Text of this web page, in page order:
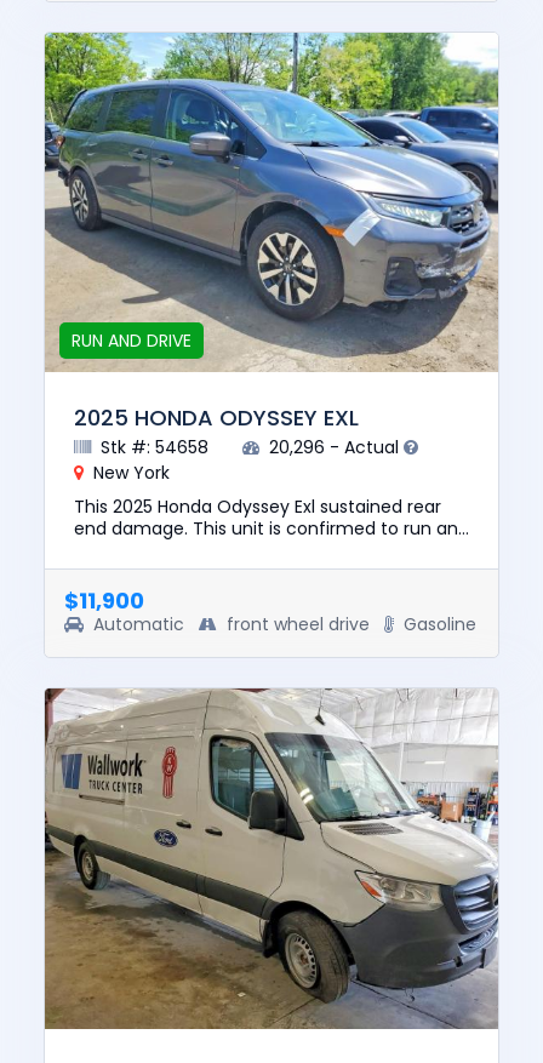
RUN AND DRIVE
2025 HONDA ODYSSEY EXL
Stk #: 54658
20,296 - Actual
New York
This 2025 Honda Odyssey Exl sustained rear
end damage. This unit is confirmed to run and
was $37800. This v...
$11,900
Automatic front wheel drive Gasoline